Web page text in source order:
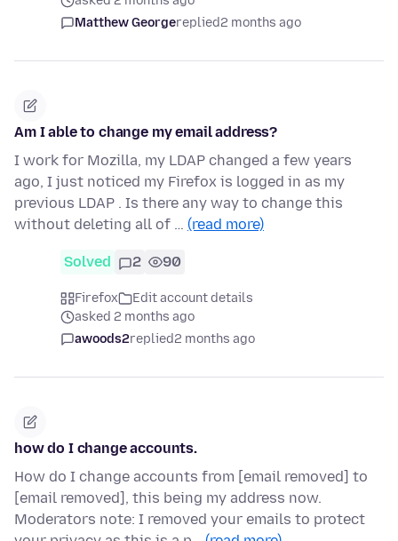
Matthew Georgereplied2 months ago
Am I able to change my email address?
I work for Mozilla, my LDAP changed a few years
ago, I just noticed my Firefox is logged in as my
previous LDAP . Is there any way to change this
without deleting all of … (read more)
Solved 2 90
Firefox
Edit account details
asked 2 months ago
awoods2replied2 months ago
how do I change accounts.
How do I change accounts from [email removed] to
[email removed], this being my address now.
Moderators note: I removed your emails to protect